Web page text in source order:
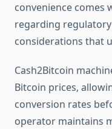
convenience comes
regarding
considerations that
Cash2Bitcoin
Bitcoin prices,
conversion rates
operator maintains